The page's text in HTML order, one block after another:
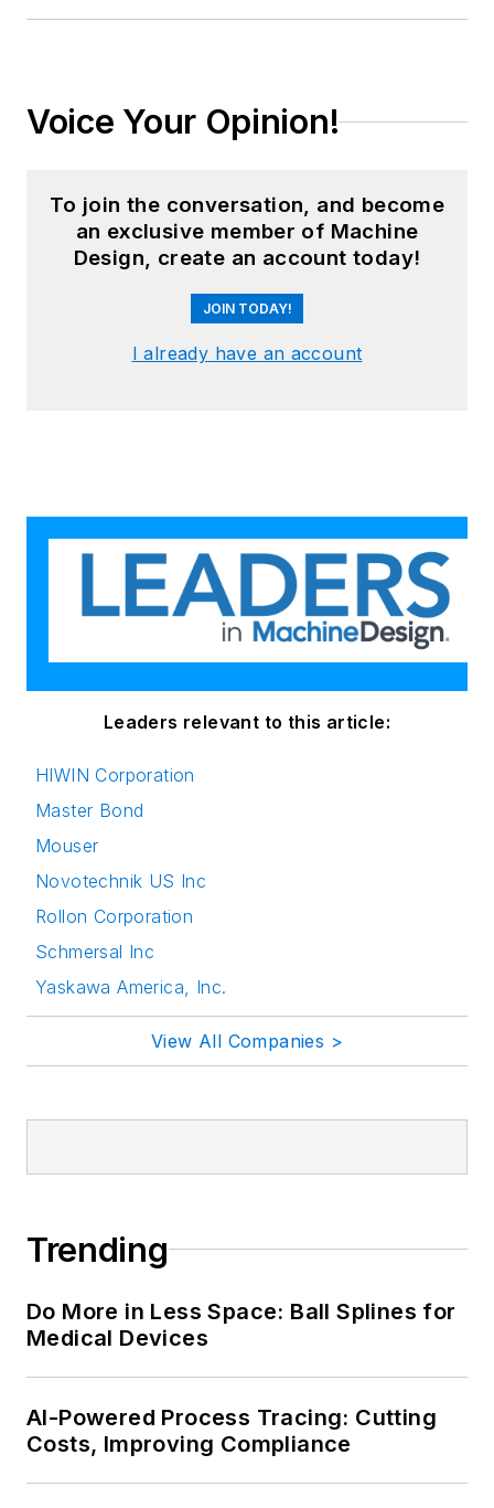
Voice Your Opinion!
To join the conversation, and become
an exclusive member of Machine
Design, create an account today!
JOIN TODAY!
I already have an account
Leaders relevant to this article:
HIWIN Corporation
Master Bond
Mouser
Novotechnik US Inc
Rollon Corporation
Schmersal Inc
Yaskawa America, Inc.
View All Companies >
Trending
Do More in Less Space: Ball Splines for
Medical Devices
AI-Powered Process Tracing: Cutting
Costs, Improving Compliance